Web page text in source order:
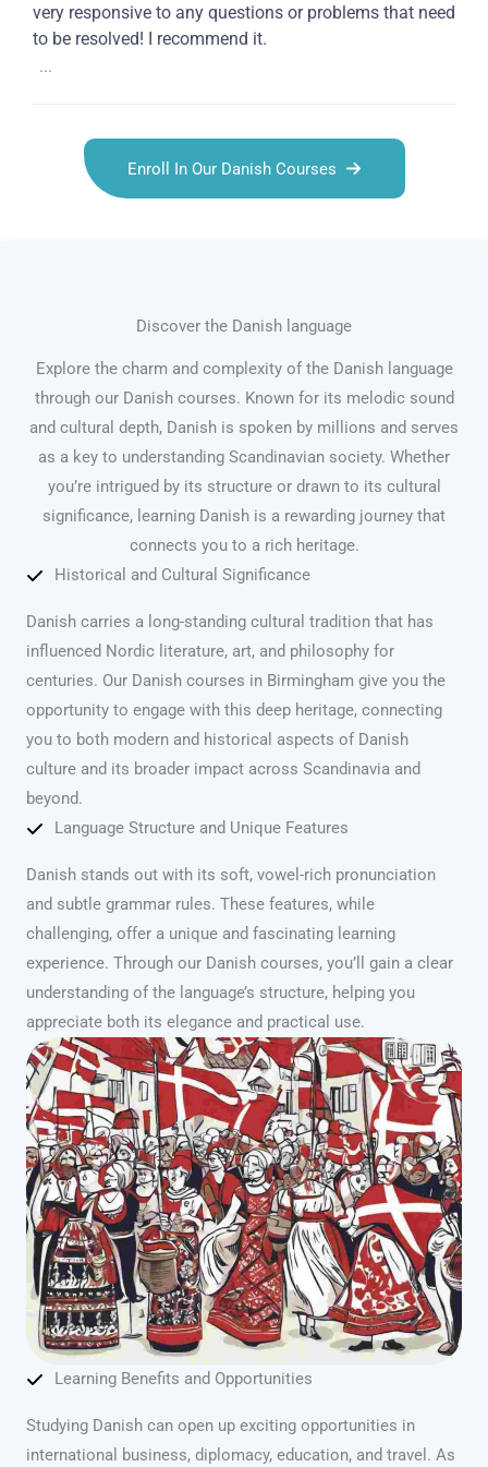
very responsive to any questions or problems that need
to be resolved! I recommend it.
...
Enroll In Our Danish Courses
Discover the Danish language
Explore the charm and complexity of the Danish language
through our Danish courses. Known for its melodic sound
and cultural depth, Danish is spoken by millions and serves
as a key to understanding Scandinavian society. Whether
you’re intrigued by its structure or drawn to its cultural
significance, learning Danish is a rewarding journey that
connects you to a rich heritage.
Historical and Cultural Significance
Danish carries a long-standing cultural tradition that has
influenced Nordic literature, art, and philosophy for
centuries. Our Danish courses in Birmingham give you the
opportunity to engage with this deep heritage, connecting
you to both modern and historical aspects of Danish
culture and its broader impact across Scandinavia and
beyond.
Language Structure and Unique Features
Danish stands out with its soft, vowel-rich pronunciation
and subtle grammar rules. These features, while
challenging, offer a unique and fascinating learning
experience. Through our Danish courses, you’ll gain a clear
understanding of the language’s structure, helping you
appreciate both its elegance and practical use.
Learning Benefits and Opportunities
Studying Danish can open up exciting opportunities in
international business, diplomacy, education, and travel. As